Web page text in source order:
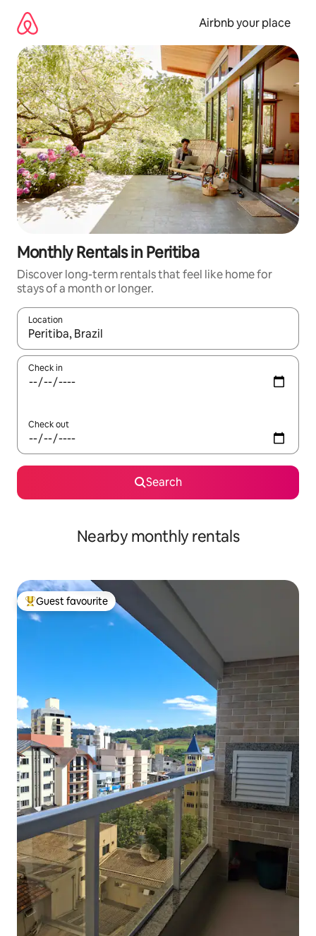
content
Airbnb your place
Monthly Rentals in Peritiba
Discover long-term rentals that feel like home for
stays of a month or longer.
Location
When results are available, navigate with the up and down
Check in
Check out
Search
Nearby monthly rentals
Top guest favourite
Guest favourite